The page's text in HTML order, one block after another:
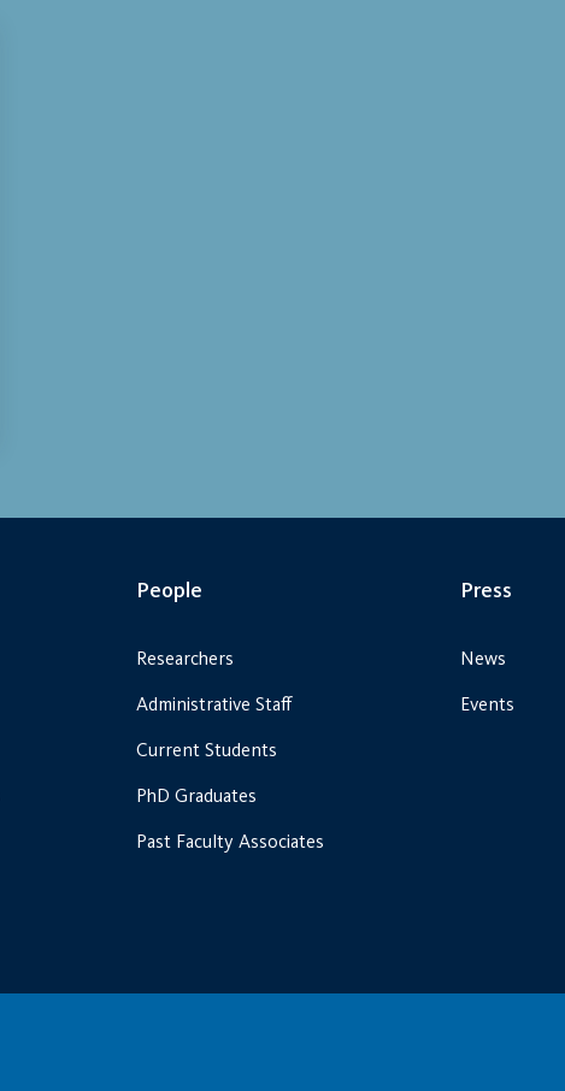
People
Researchers
Administrative Staff
Current Students
PhD Graduates
Past Faculty Associates
Press
News
Events